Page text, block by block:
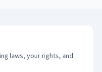
laws, your rights, and